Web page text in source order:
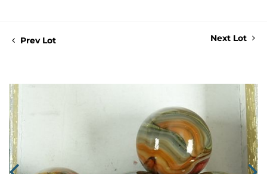
Prev Lot Next Lot